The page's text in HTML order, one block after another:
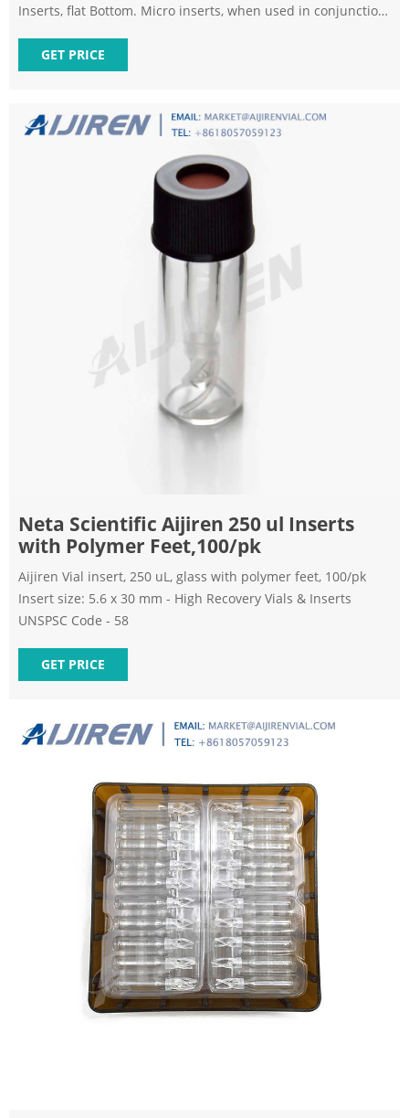
Inserts, flat Bottom. Micro inserts, when used in conjunction
and easier sample removal.
GET PRICE
Neta Scientific Aijiren 250 ul Inserts
with Polymer Feet,100/pk
Aijiren Vial insert, 250 uL, glass with polymer feet, 100/pk
Insert size: 5.6 x 30 mm - High Recovery Vials & Inserts
UNSPSC Code - 58
GET PRICE